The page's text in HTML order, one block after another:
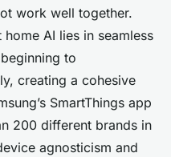
work well together.
AI lies in seamless
to
creating a cohesive
SmartThings app
200 different brands in
agnosticism and